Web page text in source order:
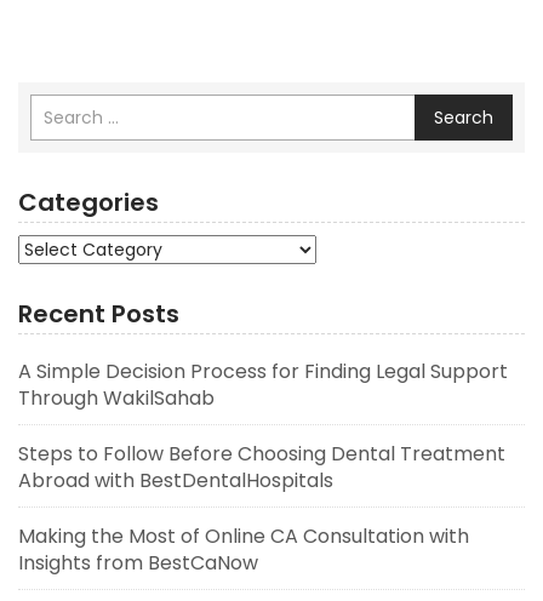
Search
Categories
Categories
Recent Posts
A Simple Decision Process for Finding Legal Support
Through WakilSahab
Steps to Follow Before Choosing Dental Treatment
Abroad with BestDentalHospitals
Making the Most of Online CA Consultation with
Insights from BestCaNow